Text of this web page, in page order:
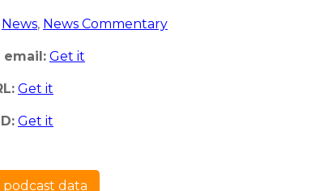
News, News Commentary
email: Get it
Get it
Get it
data